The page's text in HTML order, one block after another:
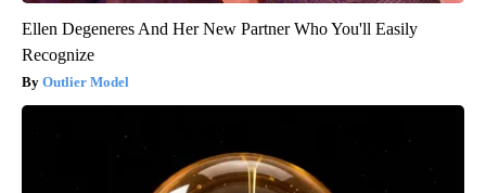
Ellen Degeneres And Her New Partner Who You'll Easily
Recognize
Outlier Model